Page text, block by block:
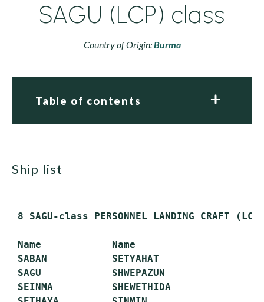
SAGU (LCP) class
Country of Origin:Burma
Table of contents
ship list
8 SAGU-class PERSONNEL LANDING CRAFT
Name            Name
SABAN           SETYAHAT
SAGU            SHWEPAZUN
SEINMA          SHEWETHIDA